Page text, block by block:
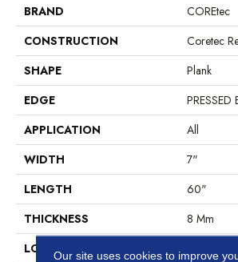
BRAND
COREtec
CONSTRUCTION
Coretec
SHAPE
Plank
EDGE
PRESSED
APPLICATION
All
WIDTH
7"
LENGTH
60"
THICKNESS
8 Mm
LOCATIONOur site uses cookies to improve